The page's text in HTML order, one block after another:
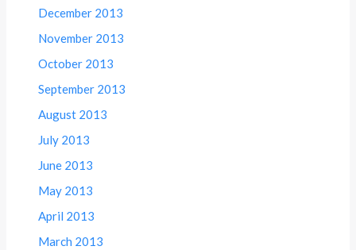
December 2013
November 2013
October 2013
September 2013
August 2013
July 2013
June 2013
May 2013
April 2013
March 2013